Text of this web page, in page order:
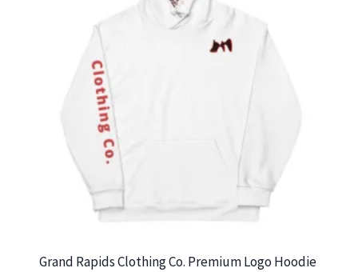
Grand Rapids Clothing Co. Premium Logo Hoodie